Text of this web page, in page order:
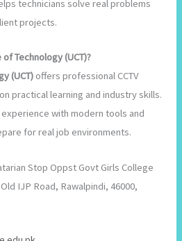
technicians solve real problems
projects.
Technology (UCT)?
(UCT) offers professional CCTV
practical learning and industry skills.
with modern tools and
for real job environments.
Stop Oppst Govt Girls College
IJP Road, Rawalpindi, 46000,